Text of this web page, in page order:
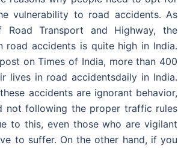
vulnerability to road accidents. As
Road Transport and Highway, the
road accidents is quite high in India.
on Times of India, more than 400
lives in road accidentsdaily in India.
accidents are ignorant behavior,
not following the proper traffic rules
to this, even those who are vigilant
to suffer. On the other hand, if you